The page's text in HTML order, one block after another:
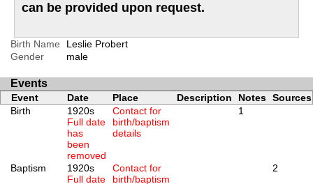
can be provided upon request.
Birth Name
Leslie Probert
Gender
male
Events
Event Date Place Description Notes Sources
Birth
1920s
Full date
has
been
removed
Contact for
birth/baptism
details
1
Baptism
1920s
Full date
Contact for
birth/baptism
2